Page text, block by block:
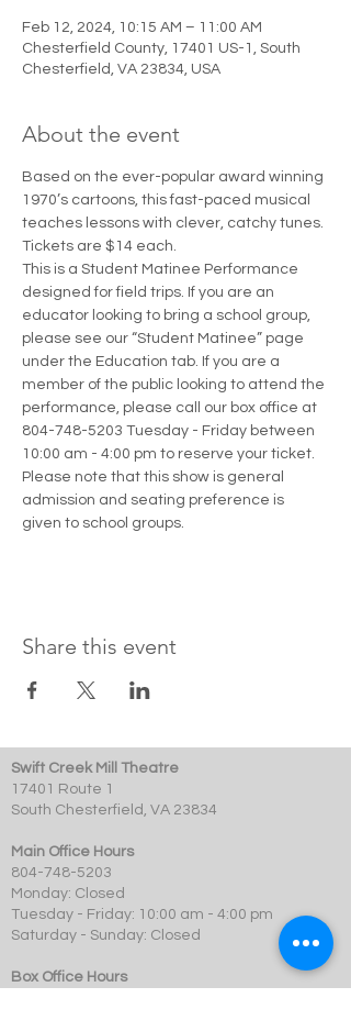
Feb 12, 2024, 10:15 AM – 11:00 AM
Chesterfield County, 17401 US-1, South
Chesterfield, VA 23834, USA
About the event
Based on the ever-popular award winning
1970’s cartoons, this fast-paced musical
teaches lessons with clever, catchy tunes.
Tickets are $14 each.
This is a Student Matinee Performance
designed for field trips. If you are an
educator looking to bring a school group,
please see our “Student Matinee” page
under the Education tab. If you are a
member of the public looking to attend the
performance, please call our box office at
804-748-5203 Tuesday - Friday between
10:00 am - 4:00 pm to reserve your ticket.
Please note that this show is general
admission and seating preference is
given to school groups.
Share this event
Swift Creek Mill Theatre
17401 Route 1
South Chesterfield, VA 23834
Main Office Hours
804-748-5203
Monday: Closed
Tuesday - Friday: 10:00 am - 4:00 pm
Saturday - Sunday: Closed
Box Office Hours